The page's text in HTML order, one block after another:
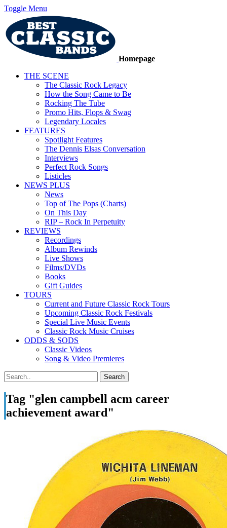
Toggle Menu
Homepage
THE SCENE
The Classic Rock Legacy
How the Song Came to Be
Rocking The Tube
Promo Hits, Flops & Swag
Legendary Locales
FEATURES
Spotlight Features
The Dennis Elsas Conversation
Interviews
Perfect Rock Songs
Listicles
NEWS PLUS
News
Top of The Pops (Charts)
On This Day
RIP – Rock In Perpetuity
REVIEWS
Recordings
Album Rewinds
Live Shows
Films/DVDs
Books
Gift Guides
TOURS
Current and Future Classic Rock Tours
Upcoming Classic Rock Festivals
Special Live Music Events
Classic Rock Music Cruises
ODDS & SODS
Classic Videos
Song & Video Premieres
Tag "glen campbell acm career
achievement award"